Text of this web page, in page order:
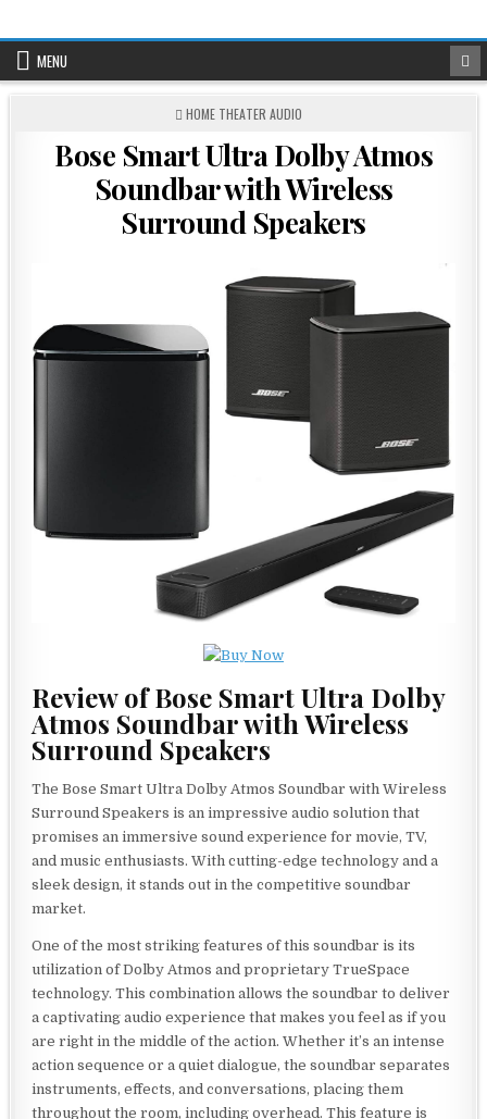
contentMENU
POSTED
HOME THEATER AUDIO
Bose Smart Ultra Dolby Atmos
Soundbar with Wireless
Surround Speakers
Review of Bose Smart Ultra Dolby
Atmos Soundbar with Wireless
Surround Speakers
The Bose Smart Ultra Dolby Atmos Soundbar with Wireless
Surround Speakers is an impressive audio solution that
promises an immersive sound experience for movie, TV,
and music enthusiasts. With cutting-edge technology and a
sleek design, it stands out in the competitive soundbar
market.
One of the most striking features of this soundbar is its
utilization of Dolby Atmos and proprietary TrueSpace
technology. This combination allows the soundbar to deliver
a captivating audio experience that makes you feel as if you
are right in the middle of the action. Whether it’s an intense
action sequence or a quiet dialogue, the soundbar separates
instruments, effects, and conversations, placing them
throughout the room, including overhead. This feature is